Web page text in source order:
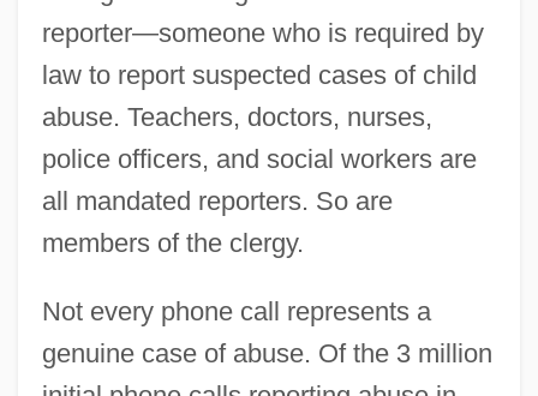
reporter—someone who is required by
law to report suspected cases of child
abuse. Teachers, doctors, nurses,
police officers, and social workers are
all mandated reporters. So are
members of the clergy.
Not every phone call represents a
genuine case of abuse. Of the 3 million